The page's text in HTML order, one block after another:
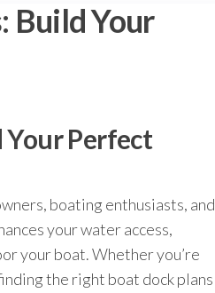
Build Your
Your Perfect
boating enthusiasts, and
your water access,
your boat. Whether you’re
the right boat dock plans